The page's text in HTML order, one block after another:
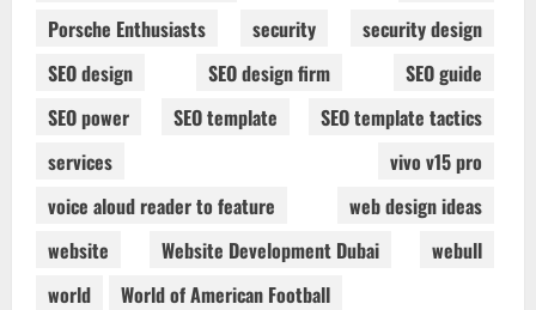
Porsche Enthusiasts
security
security design
SEO design
SEO design firm
SEO guide
SEO power
SEO template
SEO template tactics
services
vivo v15 pro
voice aloud reader to feature
web design ideas
website
Website Development Dubai
webull
world
World of American Football